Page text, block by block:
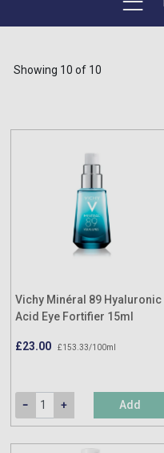
Showing 10 of 10
Vichy Minéral 89 Hyaluronic
Acid Eye Fortifier 15ml
£23.00 £153.33/100ml
Add